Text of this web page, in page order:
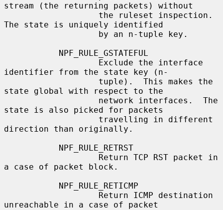
stream (the returning packets) without
The state is uniquely identified
identifier from the state key (n-
state global with respect to the
state is also picked for packets
direction than originally.
a case of packet block.
unreachable in a case of packet